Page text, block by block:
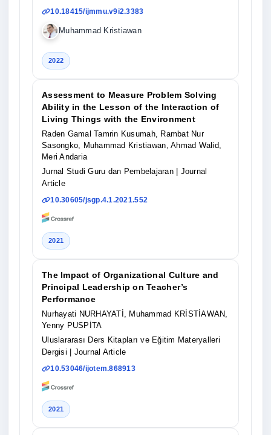
10.18415/ijmmu.v9i2.3383
Muhammad Kristiawan
2022
Assessment to Measure Problem Solving
Ability in the Lesson of the Interaction of
Living Things with the Environment
Raden Gamal Tamrin Kusumah, Rambat Nur
Sasongko, Muhammad Kristiawan, Ahmad Walid,
Meri Andaria
Jurnal Studi Guru dan Pembelajaran
| Journal
Article
10.30605/jsgp.4.1.2021.552
2021
The Impact of Organizational Culture and
Principal Leadership on Teacher’s
Performance
Nurhayati NURHAYATİ, Muhammad KRİSTİAWAN,
Yenny PUSPİTA
Uluslararası Ders Kitapları ve Eğitim Materyalleri
Dergisi
| Journal Article
10.53046/ijotem.868913
2021